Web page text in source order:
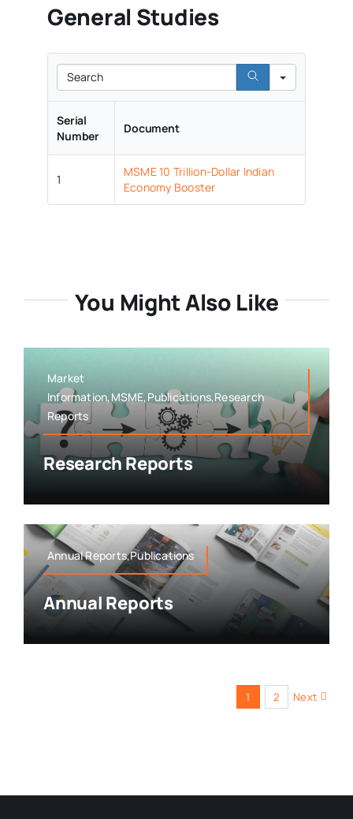
General Studies
Search
Serial
Number
Document
1
MSME 10 Trillion-Dollar Indian
Economy Booster
You Might Also Like
Market
Information,MSME,Publications,Research
Reports
Research Reports
Annual Reports,Publications
Annual Reports
1 2 Next